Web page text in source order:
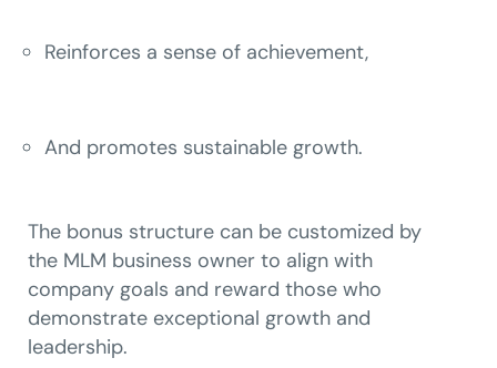
Reinforces a sense of achievement,
And promotes sustainable growth.
The bonus structure can be customized by
the MLM business owner to align with
company goals and reward those who
demonstrate exceptional growth and
leadership.